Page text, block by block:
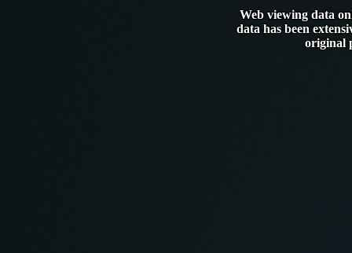
Web viewing data
data has been
original